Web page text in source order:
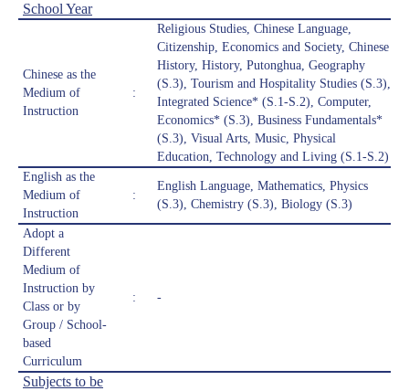
School Year
Chinese as the
Medium of
Instruction
:
Religious Studies, Chinese Language,
Citizenship, Economics and Society, Chinese
History, History, Putonghua, Geography
(S.3), Tourism and Hospitality Studies (S.3),
Integrated Science* (S.1-S.2), Computer,
Economics* (S.3), Business Fundamentals*
(S.3), Visual Arts, Music, Physical
Education, Technology and Living (S.1-S.2)
English as the
Medium of
Instruction
:
English Language, Mathematics, Physics
(S.3), Chemistry (S.3), Biology (S.3)
Adopt a
Different
Medium of
Instruction by
Class or by
Group / School-
based
Curriculum
: -
Subjects to be